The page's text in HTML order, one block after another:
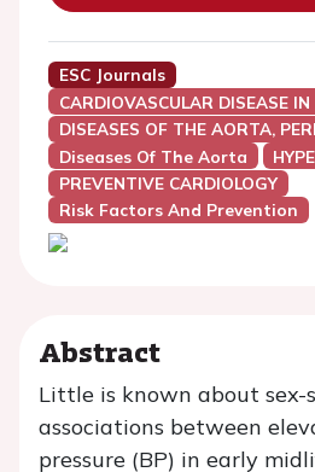
ESC Journals
CARDIOVASCULAR DISEASE
DISEASES OF THE AORTA,
Diseases Of The Aorta
PREVENTIVE CARDIOLOGY
Risk Factors And Prevention
Abstract
Little is known about sex-
associations between
pressure (BP) in early